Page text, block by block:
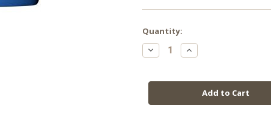
in
stock
Quantity:
Decrease
Quantity
Diamond
Gallon
Increase
Quantity
Diamond
Nectar
Gallon